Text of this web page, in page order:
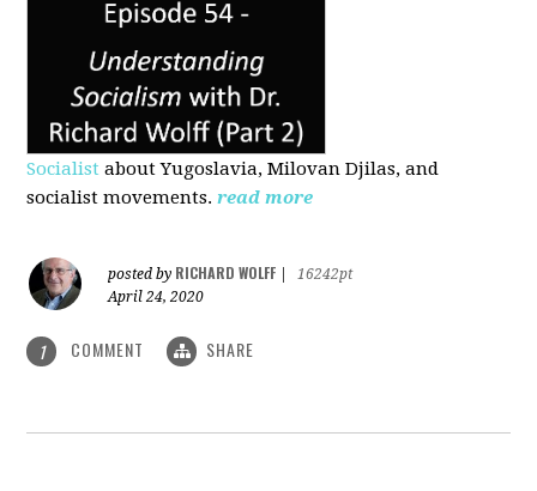
Socialistabout Yugoslavia, Milovan Djilas, and
socialist movements. read more
posted by RICHARD WOLFF
16242pt
April 24, 2020
1 COMMENT SHARE